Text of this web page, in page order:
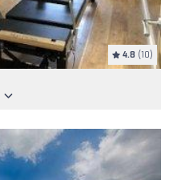
4.8 (10)